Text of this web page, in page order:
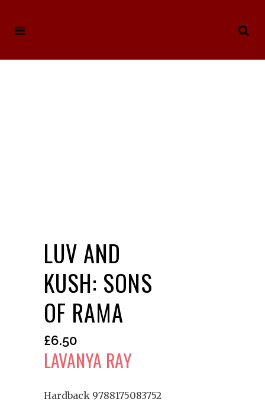
LUV AND
KUSH: SONS
OF RAMA
£6.50
LAVANYA RAY
Hardback 9788175083752